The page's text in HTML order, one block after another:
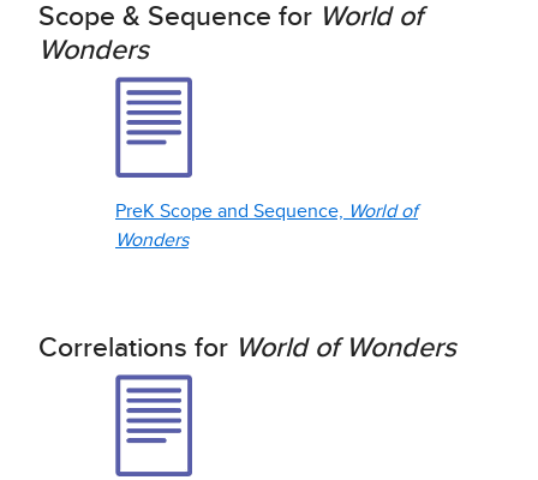
Scope & Sequence for World of
Wonders
PreK Scope and Sequence, World of
Wonders
Correlations for World of Wonders